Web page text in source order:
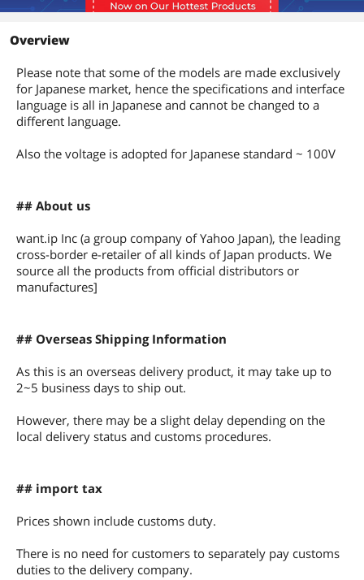
Overview
Please note that some of the models are made exclusively
for Japanese market, hence the specifications and interface
language is all in Japanese and cannot be changed to a
different language.
Also the voltage is adopted for Japanese standard ~ 100V
## About us
want.ip Inc (a group company of Yahoo Japan), the leading
cross-border e-retailer of all kinds of Japan products. We
source all the products from official distributors or
manufactures]
## Overseas Shipping Information
As this is an overseas delivery product, it may take up to
2~5 business days to ship out.
However, there may be a slight delay depending on the
local delivery status and customs procedures.
## import tax
Prices shown include customs duty.
There is no need for customers to separately pay customs
duties to the delivery company.